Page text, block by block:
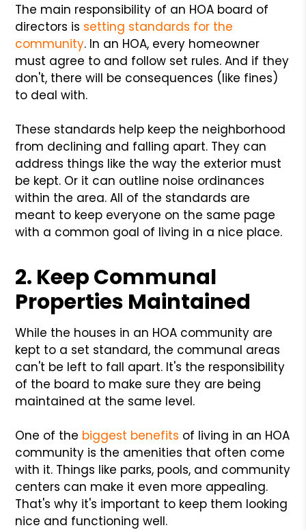
The main responsibility of an HOA board of
directors is setting standards for the
community. In an HOA, every homeowner
must agree to and follow set rules. And if they
don't, there will be consequences (like fines)
to deal with.
These standards help keep the neighborhood
from declining and falling apart. They can
address things like the way the exterior must
be kept. Or it can outline noise ordinances
within the area. All of the standards are
meant to keep everyone on the same page
with a common goal of living in a nice place.
2. Keep Communal
Properties Maintained
While the houses in an HOA community are
kept to a set standard, the communal areas
can't be left to fall apart. It's the responsibility
of the board to make sure they are being
maintained at the same level.
One of the biggest benefits of living in an HOA
community is the amenities that often come
with it. Things like parks, pools, and community
centers can make it even more appealing.
That's why it's important to keep them looking
nice and functioning well.